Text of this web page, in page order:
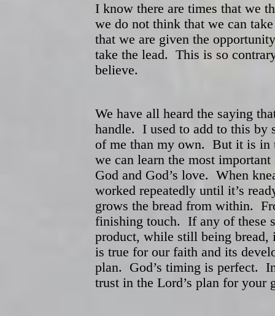
I know there are times that we
we do not think that we can
that we are given the
take the lead. This is so
believe.
We have all heard the saying
handle. I used to add to this by
of me than my own. But it is in
we can learn the most
God and God’s love. When
worked repeatedly until it’s
grows the bread from within.
finishing touch. If any of these
product, while still being bread,
is true for our faith and its
plan. God’s timing is perfect.
trust in the Lord’s plan for your